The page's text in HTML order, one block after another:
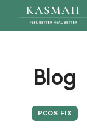
Blog
PCOS FIX